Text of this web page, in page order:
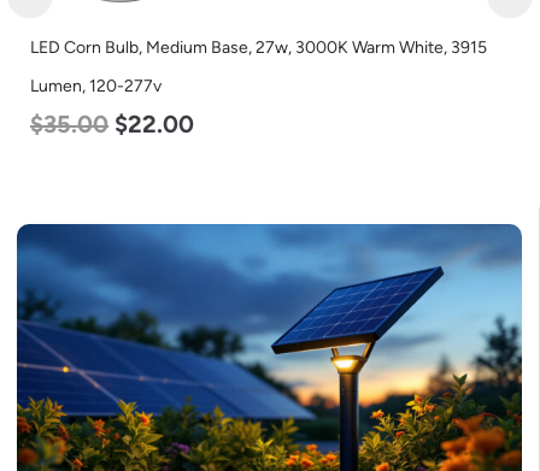
LED Corn Bulb, Mogul Base, 36w, 3000K Warm White, 4500
Lumen, 120-277v
$40.00 $25.00